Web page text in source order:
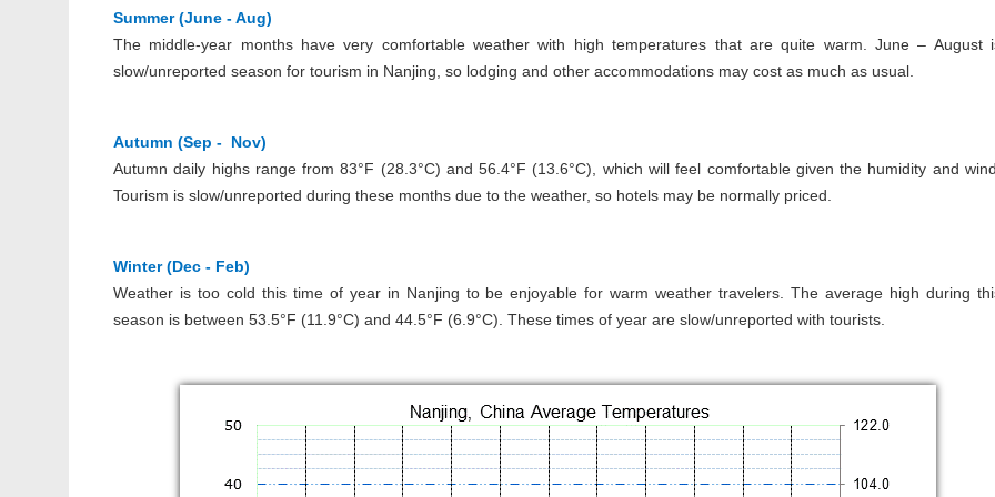
Summer (June - Aug)
The middle-year months have very comfortable weather with high temperatures that are quite warm. June – August
slow/unreported season for tourism in Nanjing, so lodging and other accommodations may cost as much as usual.
Autumn (Sep - Nov)
Autumn daily highs range from 83°F (28.3°C) and 56.4°F (13.6°C), which will feel comfortable given the humidity and wind.
Tourism is slow/unreported during these months due to the weather, so hotels may be normally priced.
Winter (Dec - Feb)
Weather is too cold this time of year in Nanjing to be enjoyable for warm weather travelers. The average high during
season is between 53.5°F (11.9°C) and 44.5°F (6.9°C). These times of year are slow/unreported with tourists.